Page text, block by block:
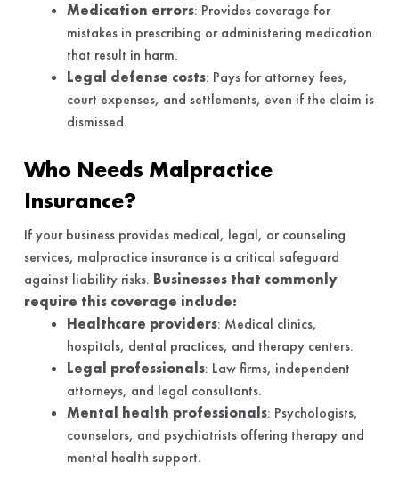
Medication errors: Provides coverage for
mistakes in prescribing or administering medication
that result in harm.
Legal defense costs: Pays for attorney fees,
court expenses, and settlements, even if the claim is
dismissed.
Who Needs Malpractice
Insurance?
If your business provides medical, legal, or counseling
services, malpractice insurance is a critical safeguard
against liability risks. Businesses that commonly
require this coverage include:
Healthcare providers: Medical clinics,
hospitals, dental practices, and therapy centers.
Legal professionals: Law firms, independent
attorneys, and legal consultants.
Mental health professionals: Psychologists,
counselors, and psychiatrists offering therapy and
mental health support.